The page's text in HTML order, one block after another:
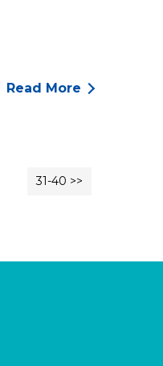
Read More
31-40 >>